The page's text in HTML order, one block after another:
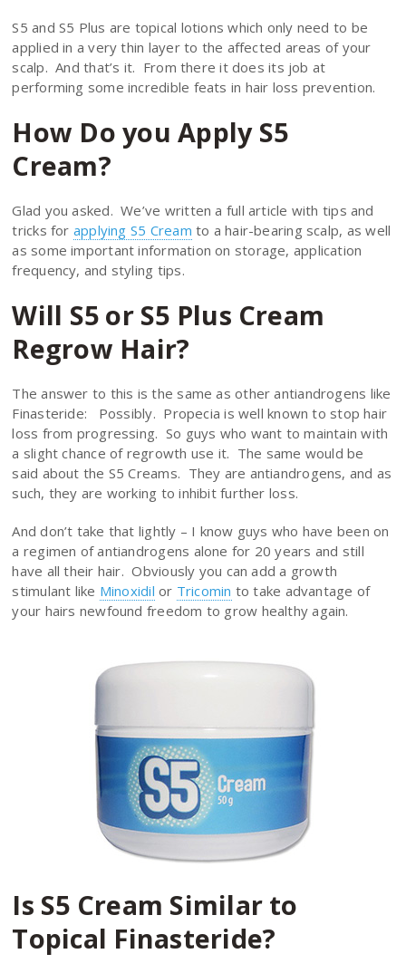
S5 and S5 Plus are topical lotions which only need to be
applied in a very thin layer to the affected areas of your
scalp. And that’s it. From there it does its job at
performing some incredible feats in hair loss prevention.
How Do you Apply S5
Cream?
Glad you asked. We’ve written a full article with tips and
tricks for applying S5 Cream to a hair-bearing scalp, as well
as some important information on storage, application
frequency, and styling tips.
Will S5 or S5 Plus Cream
Regrow Hair?
The answer to this is the same as other antiandrogens like
Finasteride: Possibly. Propecia is well known to stop hair
loss from progressing. So guys who want to maintain with
a slight chance of regrowth use it. The same would be
said about the S5 Creams. They are antiandrogens, and as
such, they are working to inhibit further loss.
And don’t take that lightly – I know guys who have been on
a regimen of antiandrogens alone for 20 years and still
have all their hair. Obviously you can add a growth
stimulant like Minoxidil or Tricomin to take advantage of
your hairs newfound freedom to grow healthy again.
Is S5 Cream Similar to
Topical Finasteride?